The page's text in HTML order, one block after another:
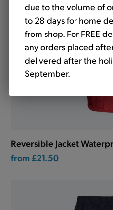
due to the volume of
to 28 days for home
from shop. For FREE
any orders placed
delivered after the
September.
Reversible Jacket
from £21.50